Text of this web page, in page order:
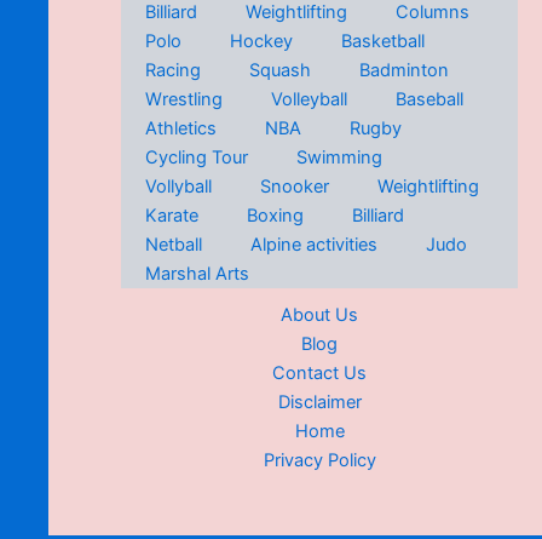
Billiard
Weightlifting
Columns
Polo
Hockey
Basketball
Racing
Squash
Badminton
Wrestling
Volleyball
Baseball
Athletics
NBA
Rugby
Cycling Tour
Swimming
Vollyball
Snooker
Weightlifting
Karate
Boxing
Billiard
Netball
Alpine activities
Judo
Marshal Arts
About Us
Blog
Contact Us
Disclaimer
Home
Privacy Policy